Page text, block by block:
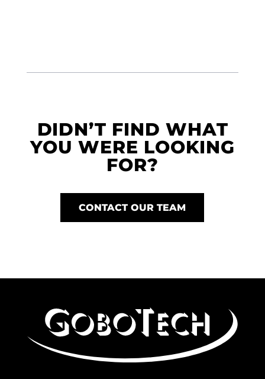
DIDN’T FIND WHAT
YOU WERE LOOKING
FOR?
CONTACT OUR TEAM